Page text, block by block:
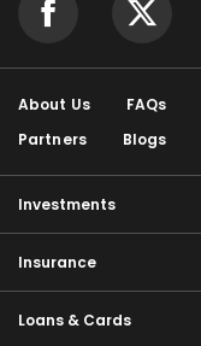
About Us FAQs
Partners
Blogs
Investments
Insurance
Loans & Cards